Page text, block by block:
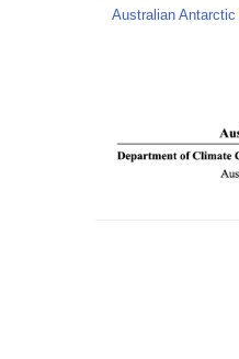
Australian Antarctic